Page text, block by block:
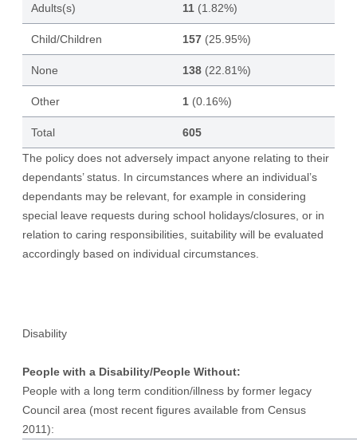
Adults(s) 11 (1.82%)
Child/Children 157(25.95%)
None 138(22.81%)
Other 1(0.16%)
Total
605
The policy does not adversely impact anyone relating to their
dependants’ status. In circumstances where an individual’s
dependants may be relevant, for example in considering
special leave requests during school holidays/closures, or in
relation to caring responsibilities, suitability will be evaluated
accordingly based on individual circumstances.
Disability
People with a Disability/People Without:
People with a long term condition/illness by former legacy
Council area (most recent figures available from Census
2011):